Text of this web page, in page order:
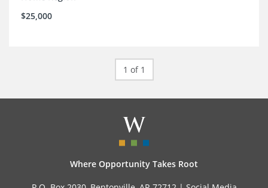
$25,000
1 of 1
Where Opportunity Takes Root